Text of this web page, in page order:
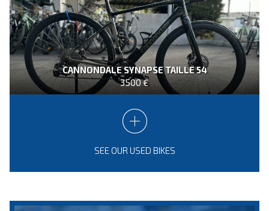
CANNONDALE SYNAPSE TAILLE 54
3500 €
SEE OUR USED BIKES